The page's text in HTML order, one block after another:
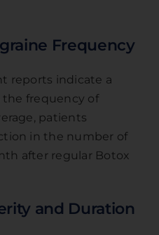
Frequency
reports indicate a
frequency of
patients
in the number of
after regular Botox
and Duration